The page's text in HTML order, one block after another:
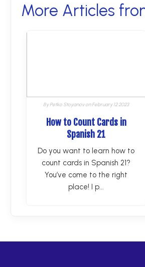
More Articles
ByPetko Stoyanov onFebruary 12 2023
How to Count Cards in
Spanish 21
Do you want to learn how to
count cards in Spanish 21?
You’ve come to the right
place! I p...